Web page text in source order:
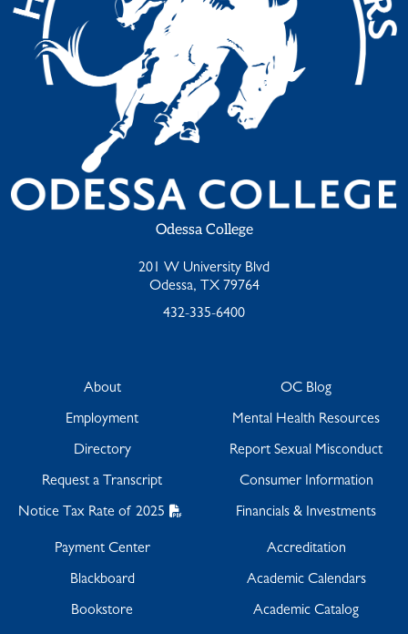
Odessa College
201 W University Blvd
Odessa, TX 79764
432-335-6400
About
Employment
Directory
Request a Transcript
Notice Tax Rate of 2025
OC Blog
Mental Health Resources
Report Sexual Misconduct
Consumer Information
Financials & Investments
Payment Center
Blackboard
Bookstore
Accreditation
Academic Calendars
Academic Catalog